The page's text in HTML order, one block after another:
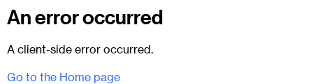
An error occurred
A client-side error occurred.
Go to the Home page